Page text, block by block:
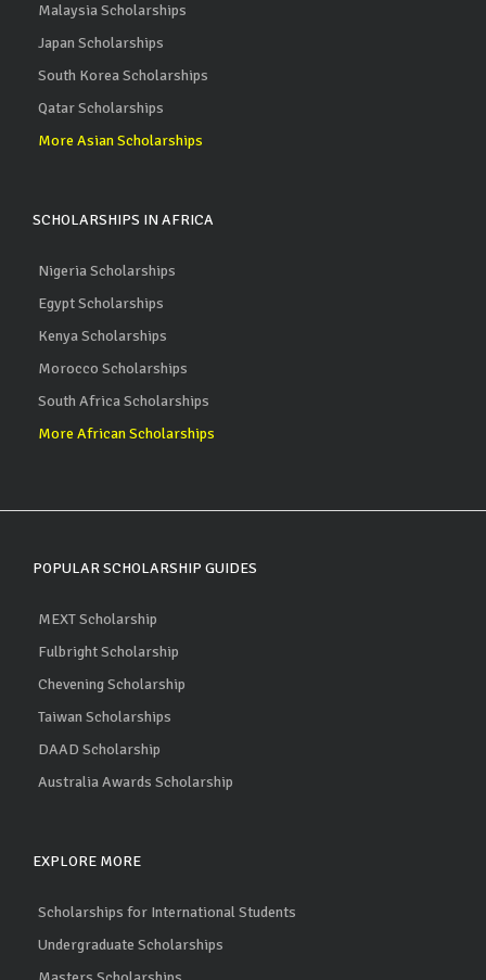
Malaysia Scholarships
Japan Scholarships
South Korea Scholarships
Qatar Scholarships
More Asian Scholarships
SCHOLARSHIPS IN AFRICA
Nigeria Scholarships
Egypt Scholarships
Kenya Scholarships
Morocco Scholarships
South Africa Scholarships
More African Scholarships
POPULAR SCHOLARSHIP GUIDES
MEXT Scholarship
Fulbright Scholarship
Chevening Scholarship
Taiwan Scholarships
DAAD Scholarship
Australia Awards Scholarship
EXPLORE MORE
Scholarships for International Students
Undergraduate Scholarships